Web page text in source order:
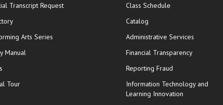
Transcript Requestopens in new window
Arts Series
Manual
Tour
Class Schedule
Catalog
Administrative Services
Financial Transparency
Reporting Fraud
Information Technology and
Learning Innovation